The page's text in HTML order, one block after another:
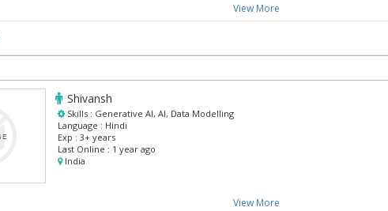
View More
Shivansh
Skills : Generative AI, AI, Data Modelling
Language : Hindi
Exp : 3+ years
Last Online : 1 year ago
India
View More